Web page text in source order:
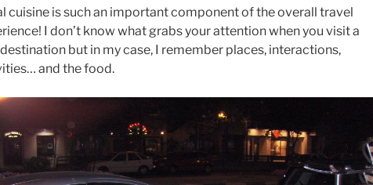
cuisine is such an important component of the overall travel
I don’t know what grabs your attention when you visit a
but in my case, I remember places, interactions,
and the food.